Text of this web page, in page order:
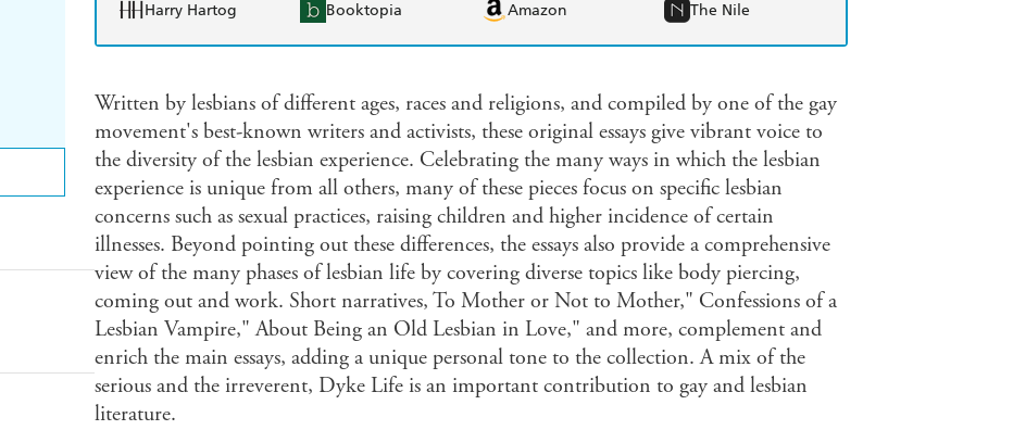
Harry Hartog Booktopia Amazon The Nile
Written by lesbians of different ages, races and religions, and compiled by one of the gay
movement's best-known writers and activists, these original essays give vibrant voice to
the diversity of the lesbian experience. Celebrating the many ways in which the lesbian
experience is unique from all others, many of these pieces focus on specific lesbian
concerns such as sexual practices, raising children and higher incidence of certain
illnesses. Beyond pointing out these differences, the essays also provide a comprehensive
view of the many phases of lesbian life by covering diverse topics like body piercing,
coming out and work. Short narratives, To Mother or Not to Mother," Confessions of a
Lesbian Vampire," About Being an Old Lesbian in Love," and more, complement and
enrich the main essays, adding a unique personal tone to the collection. A mix of the
serious and the irreverent, Dyke Life is an important contribution to gay and lesbian
literature.